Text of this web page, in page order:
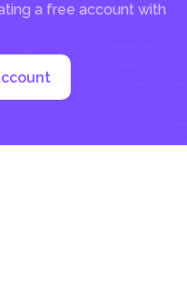
a free account with